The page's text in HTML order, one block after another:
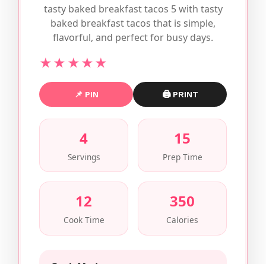
tasty baked breakfast tacos 5 with tasty
baked breakfast tacos that is simple,
flavorful, and perfect for busy days.
★★★★★
📌 PIN 🖨 PRINT
4
Servings
15
Prep Time
12
Cook Time
350
Calories